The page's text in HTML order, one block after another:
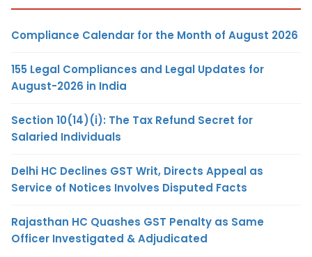
Compliance Calendar for the Month of August 2026
155 Legal Compliances and Legal Updates for
August-2026 in India
Section 10(14)(i): The Tax Refund Secret for
Salaried Individuals
Delhi HC Declines GST Writ, Directs Appeal as
Service of Notices Involves Disputed Facts
Rajasthan HC Quashes GST Penalty as Same
Officer Investigated & Adjudicated